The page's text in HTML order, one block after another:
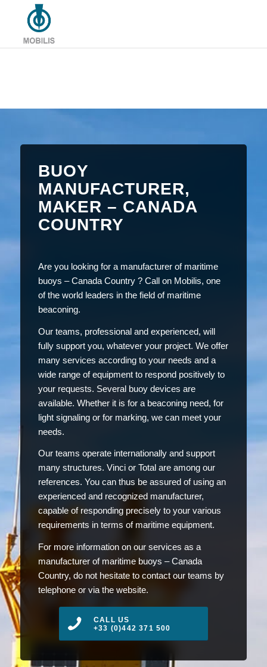
BUOY
MANUFACTURER,
MAKER – CANADA
COUNTRY
Are you looking for a manufacturer of maritime
buoys – Canada Country ? Call on Mobilis, one
of the world leaders in the field of maritime
beaconing.
Our teams, professional and experienced, will
fully support you, whatever your project. We offer
many services according to your needs and a
wide range of equipment to respond positively to
your requests. Several buoy devices are
available. Whether it is for a beaconing need, for
light signaling or for marking, we can meet your
needs.
Our teams operate internationally and support
many structures. Vinci or Total are among our
references. You can thus be assured of using an
experienced and recognized manufacturer,
capable of responding precisely to your various
requirements in terms of maritime equipment.
For more information on our services as a
manufacturer of maritime buoys – Canada
Country, do not hesitate to contact our teams by
telephone or via the website.
CALL US
+33 (0)442 371 500